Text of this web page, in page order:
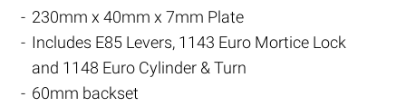
230mm x 40mm x 7mm Plate
Includes E85 Levers, 1143 Euro Mortice Lock
and 1148 Euro Cylinder & Turn
60mm backset